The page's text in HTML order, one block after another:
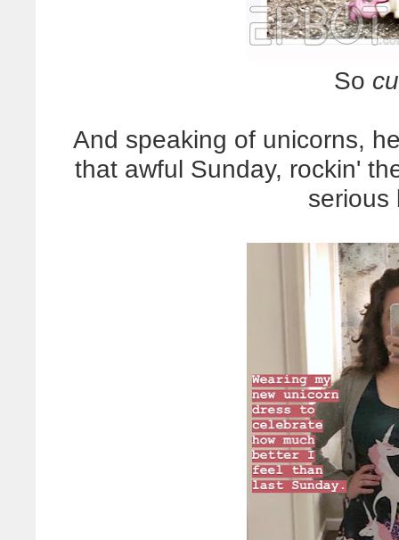
So
And speaking of unicorns,
that awful Sunday, rockin'
serious